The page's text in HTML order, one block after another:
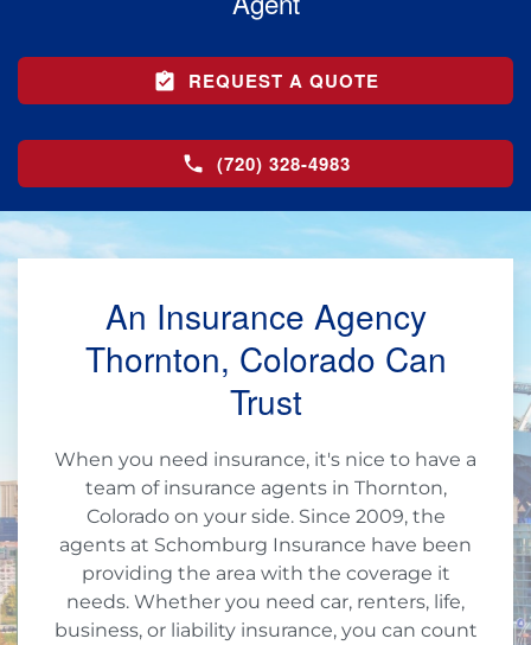
REQUEST A QUOTE
(720) 328-4983
An Insurance Agency
Thornton, Colorado Can
Trust
When you need insurance, it's nice to have a
team of insurance agents in Thornton,
Colorado on your side. Since 2009, the
agents at Schomburg Insurance have been
providing the area with the coverage it
needs. Whether you need car, renters, life,
business, or liability insurance, you can count